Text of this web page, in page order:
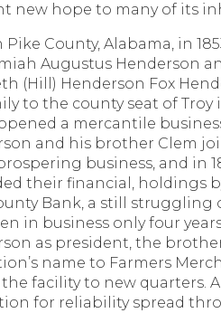
new hope to many of its
Pike County, Alabama, in
Augustus Henderson
(Hill) Henderson Fox
to the county seat of Troy
a mercantile
and his brother Clem
business, and in
their financial, holdings
Bank, a still
in business only four
as president, the
name to Farmers
facility to new quarters.
for reliability spread